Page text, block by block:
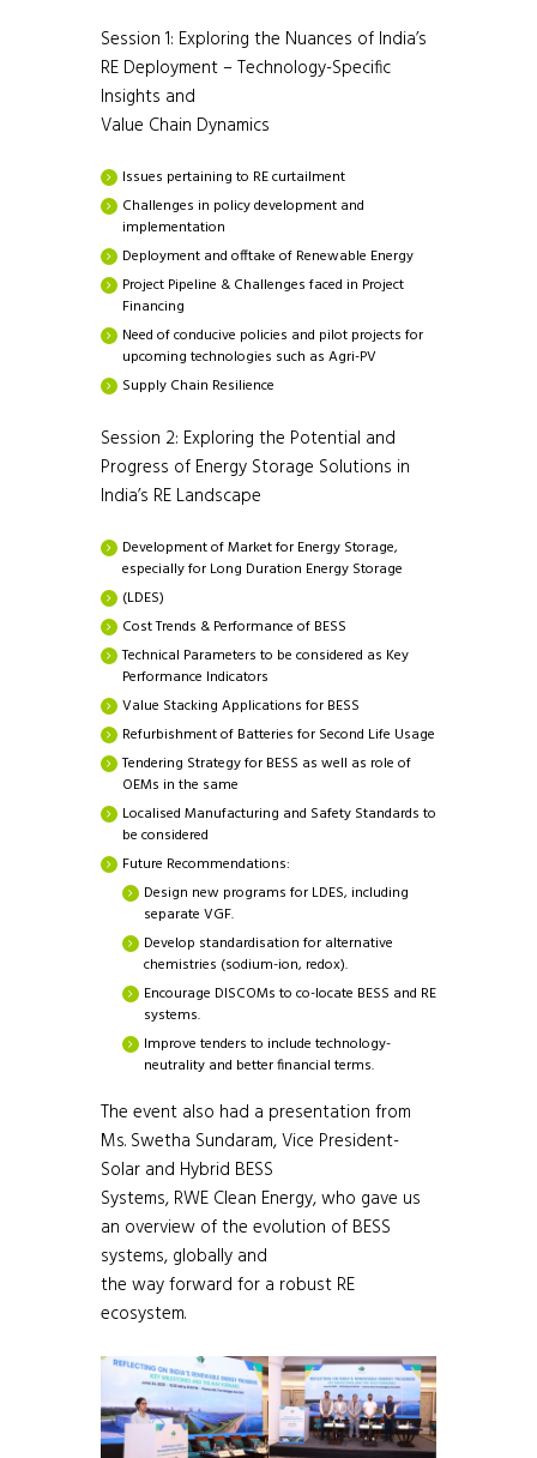
Session 1: Exploring the Nuances of India’s
RE Deployment – Technology-Specific
Insights and
Value Chain Dynamics
Issues pertaining to RE curtailment
Challenges in policy development and
implementation
Deployment and offtake of Renewable Energy
Project Pipeline & Challenges faced in Project
Financing
Need of conducive policies and pilot projects for
upcoming technologies such as Agri-PV
Supply Chain Resilience
Session 2: Exploring the Potential and
Progress of Energy Storage Solutions in
India’s RE Landscape
Development of Market for Energy Storage,
especially for Long Duration Energy Storage
(LDES)
Cost Trends & Performance of BESS
Technical Parameters to be considered as Key
Performance Indicators
Value Stacking Applications for BESS
Refurbishment of Batteries for Second Life Usage
Tendering Strategy for BESS as well as role of
OEMs in the same
Localised Manufacturing and Safety Standards to
be considered
Future Recommendations:
Design new programs for LDES, including
separate VGF.
Develop standardisation for alternative
chemistries (sodium-ion, redox).
Encourage DISCOMs to co-locate BESS and RE
systems.
Improve tenders to include technology-
neutrality and better financial terms.
The event also had a presentation from
Ms. Swetha Sundaram, Vice President-
Solar and Hybrid BESS
Systems, RWE Clean Energy, who gave us
an overview of the evolution of BESS
systems, globally and
the way forward for a robust RE
ecosystem.